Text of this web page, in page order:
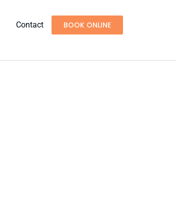
Contact BOOK ONLINE